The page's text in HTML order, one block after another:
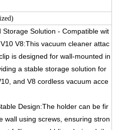
Storage Solution - Compatible wit
V8:This vacuum cleaner attac
is designed for wall-mounted in
a stable storage solution for
and V8 cordless vacuum acce
Design:The holder can be fir
wall using screws, ensuring stron